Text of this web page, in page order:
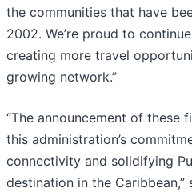
the communities that have
2002. We’re proud to
creating more travel
growing network.”
“The announcement of
this administration’s
connectivity and solidifying
destination in the